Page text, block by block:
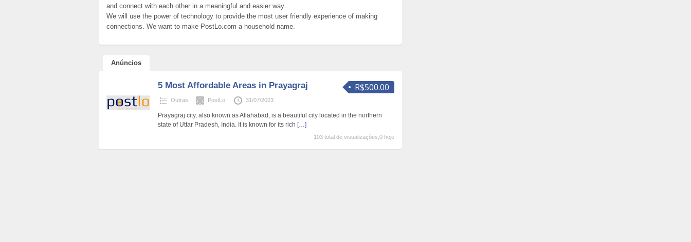
and connect with each other in a meaningful and easier way.
We will use the power of technology to provide the most user friendly experience of making
connections. We want to make PostLo.com a household name.
Anúncios
R$500.00
5 Most Affordable Areas in Prayagraj
Outras PostLo 31/07/2023
Prayagraj city, also known as Allahabad, is a beautiful city located in the northern
state of Uttar Pradesh, India. It is known for its rich […]
103 total de visualizações,0 hoje